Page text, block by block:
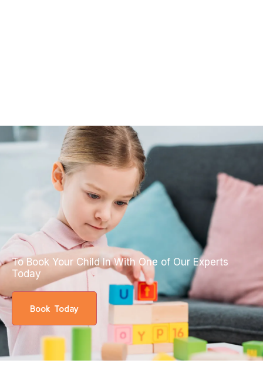
To Book Your Child In With One of Our Experts
Today
Book Today